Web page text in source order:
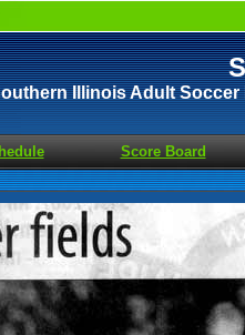
Illinois Adult Soccer
Score Board